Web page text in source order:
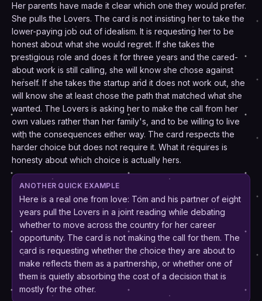
Her parents have made it clear which one they would prefer.
She pulls the Lovers. The card is not insisting her to take the
lower-paying job out of idealism. It is requesting her to be
honest about what she would regret. If she takes the
prestigious role and does it for three years and the cared-
about work is still calling, she will know she chose against
herself. If she takes the startup and it does not work out, she
will know she at least chose the path that matched what she
wanted. The Lovers is asking her to make the call from her
own values rather than her family's, and to be willing to live
with the consequences either way. The card respects the
harder choice but does not require it. What it requires is
honesty about which choice is actually hers.
ANOTHER QUICK EXAMPLE
Here is a real one from love: Tom and his partner of eight
years pull the Lovers in a joint reading while debating
whether to move across the country for her career
opportunity. The card is not making the call for them. The
card is requesting whether the choice they are about to
make reflects them as a partnership, or whether one of
them is quietly absorbing the cost of a decision that is
mostly for the other.